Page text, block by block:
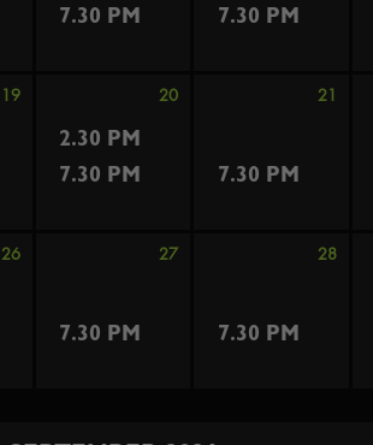
7.30 PM
7.30 PM
19 20 21
2.30 PM
7.30 PM
7.30 PM
26 27 28
7.30 PM
7.30 PM